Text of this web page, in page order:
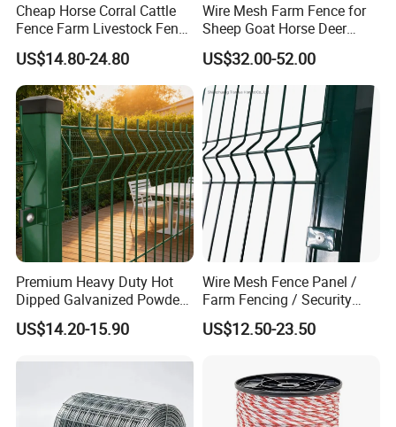
Installation:
Cheap Horse Corral Cattle
Fence Farm Livestock Fence
Panels for Sale
US$14.80-24.80
Wire Mesh Farm Fence for
Sheep Goat Horse Deer
Cattle Use
US$32.00-52.00
Premium Heavy Duty Hot
Dipped Galvanized Powder
Coated 3D Curved Welded
Wire Mesh Fence Rust
for Residential B
US$14.20-15.90
Wire Mesh Fence Panel /
Farm Fencing / Security
Fence panel Manufacture
US$12.50-23.50